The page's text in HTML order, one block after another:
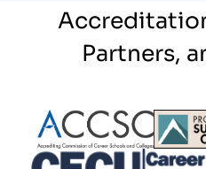
Partners,
Partner Logo